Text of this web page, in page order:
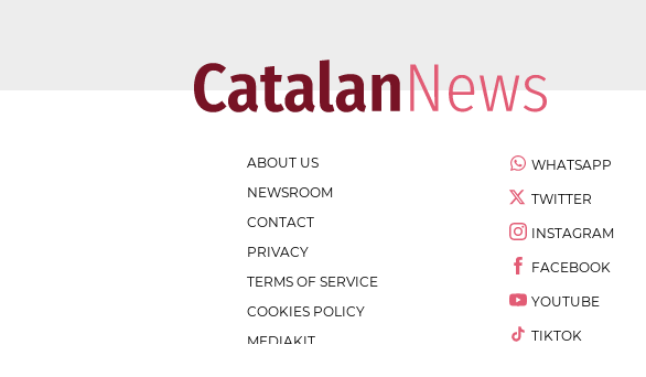
ABOUT US
NEWSROOM
CONTACT
PRIVACY
TERMS OF SERVICE
COOKIES POLICY
MEDIAKIT
WHATSAPP
TWITTER
INSTAGRAM
FACEBOOK
YOUTUBE
TIKTOK